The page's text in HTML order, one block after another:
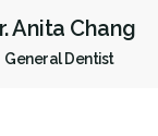
- Oral
Services
Anita Chang
General Dentist